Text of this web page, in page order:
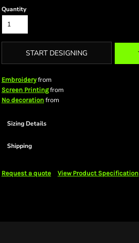
Quantity
START DESIGNING
Embroideryfrom
Screen Printingfrom
No decoration from
Sizing Details
Shipping
Request a quote View Product Specification